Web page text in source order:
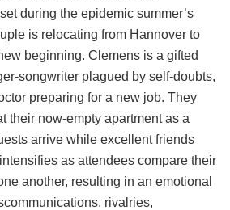
during the epidemic summer’s
is relocating from Hannover to
beginning. Clemens is a gifted
songwriter plagued by self-doubts,
preparing for a new job. They
their now-empty apartment as a
arrive while excellent friends
as attendees compare their
another, resulting in an emotional
rivalries,